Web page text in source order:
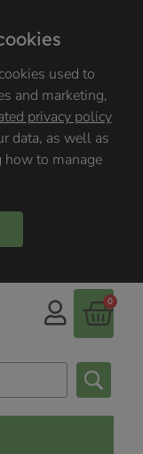
used to
and marketing,
privacy policy
data, as well as
how to manage
0